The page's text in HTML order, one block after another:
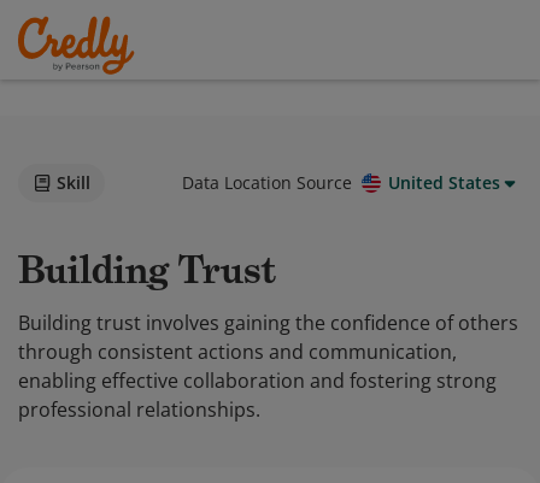
Skill Data Location Source United States
Building Trust
Building trust involves gaining the confidence of others
through consistent actions and communication,
enabling effective collaboration and fostering strong
professional relationships.